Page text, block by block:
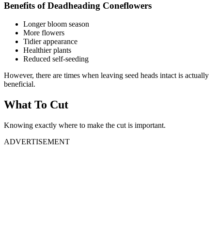
Benefits of Deadheading Coneflowers
Longer bloom season
More flowers
Tidier appearance
Healthier plants
Reduced self-seeding
However, there are times when leaving seed heads intact is actually
beneficial.
What To Cut
Knowing exactly where to make the cut is important.
ADVERTISEMENT